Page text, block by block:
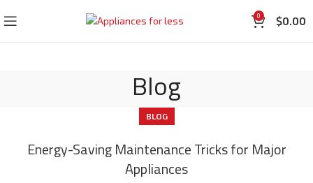
0 $0.00
Blog
BLOG
Energy-Saving Maintenance Tricks for Major
Appliances